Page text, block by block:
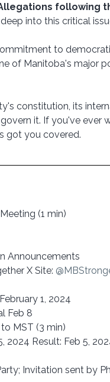
following
into this critical
to
of Manitoba's major
constitution, its
it. If you've ever
got you covered.
(1 min)
Announcements
X Site:
1, 2024
Feb 8
MST (3 min)
2024 Result: Feb 5,
Invitation sent by